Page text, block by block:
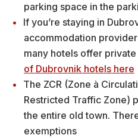
parking space in the
If you’re staying in
accommodation
many hotels offer
of Dubrovnik hotels here
The ZCR (Zone à
Restricted Traffic Zone)
the entire old town.
exemptions